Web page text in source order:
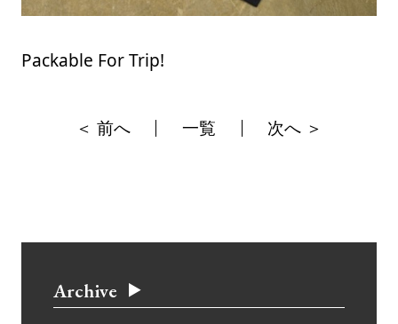
Packable For Trip!
＜ 前へ 一覧 次へ ＞
Archive